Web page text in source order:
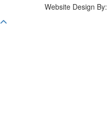
Website Design By: